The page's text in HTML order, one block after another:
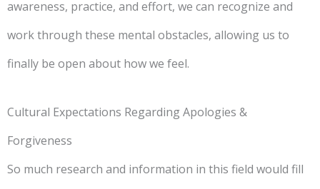
awareness, practice, and effort, we can recognize and
work through these mental obstacles, allowing us to
finally be open about how we feel.
Cultural Expectations Regarding Apologies &
Forgiveness
So much research and information in this field would fill